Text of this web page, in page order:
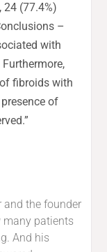
24 (77.4%)
–
with
fibroids with
of
and the founder
many patients
And his